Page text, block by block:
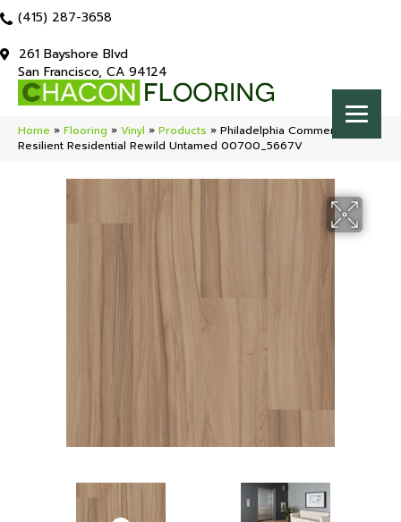
(415) 287-3658
261 Bayshore Blvd
San Francisco, CA 94124
Home » Flooring » Vinyl » Products » Philadelphia Commercial
Resilient Residential Rewild Untamed 00700_5667V